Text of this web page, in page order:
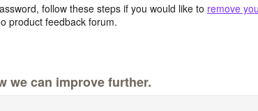
follow these steps if you would like to remove
product feedback forum.
we can improve further.